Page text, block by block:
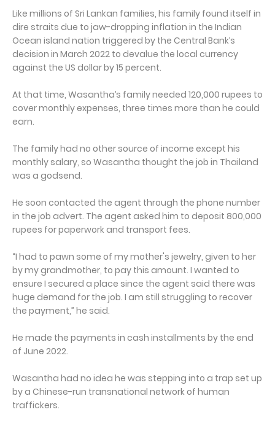
Like millions of Sri Lankan families, his family found itself in
dire straits due to jaw-dropping inflation in the Indian
Ocean island nation triggered by the Central Bank’s
decision in March 2022 to devalue the local currency
against the US dollar by 15 percent.
At that time, Wasantha’s family needed 120,000 rupees to
cover monthly expenses, three times more than he could
earn.
The family had no other source of income except his
monthly salary, so Wasantha thought the job in Thailand
was a godsend.
He soon contacted the agent through the phone number
in the job advert. The agent asked him to deposit 800,000
rupees for paperwork and transport fees.
“I had to pawn some of my mother's jewelry, given to her
by my grandmother, to pay this amount. I wanted to
ensure I secured a place since the agent said there was
huge demand for the job. I am still struggling to recover
the payment,” he said.
He made the payments in cash installments by the end
of June 2022.
Wasantha had no idea he was stepping into a trap set up
by a Chinese-run transnational network of human
traffickers.